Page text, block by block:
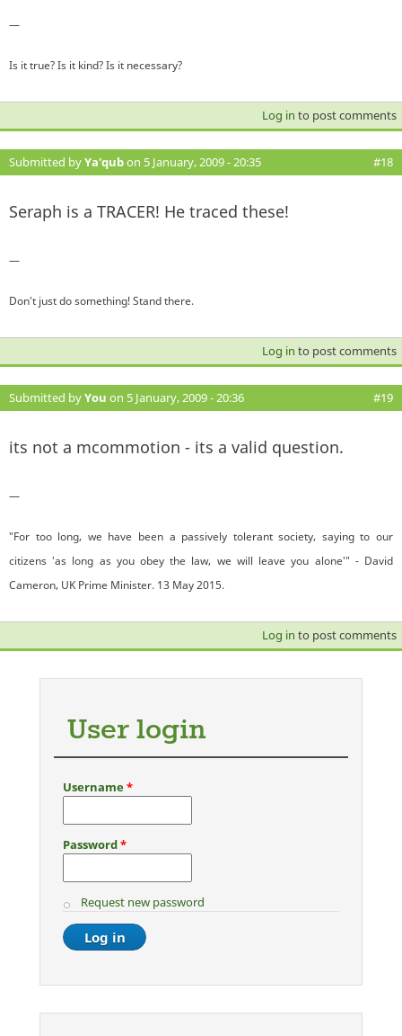
—
Is it true? Is it kind? Is it necessary?
Log in to post comments
Submitted byYa'qubon 5 January, 2009 - 20:35 #18
Seraph is a TRACER! He traced these!
—
Don't just do something! Stand there.
Log in to post comments
Submitted byYou on 5 January, 2009 - 20:36 #19
its not a mcommotion - its a valid question.
—
"For too long, we have been a passively tolerant society, saying to our
citizens 'as long as you obey the law, we will leave you alone'" - David
Cameron, UK Prime Minister. 13 May 2015.
Log in to post comments
User login
Username*
Password*
Request new password